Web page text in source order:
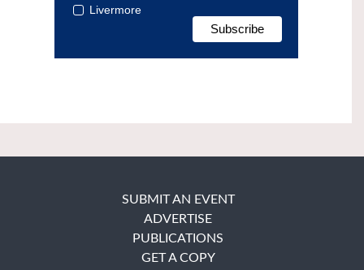
Livermore
SUBMIT AN EVENT
ADVERTISE
PUBLICATIONS
GET A COPY